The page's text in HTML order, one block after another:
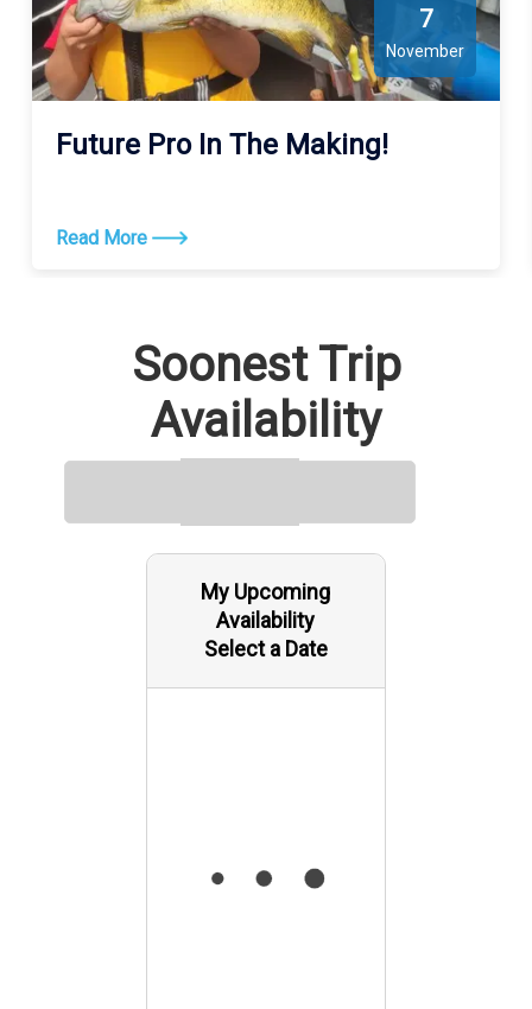
7
November
Future Pro In The Making!
Read More
Soonest Trip
Availability
My Upcoming
Availability
Select a Date